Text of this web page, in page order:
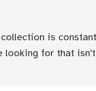
is
looking for that